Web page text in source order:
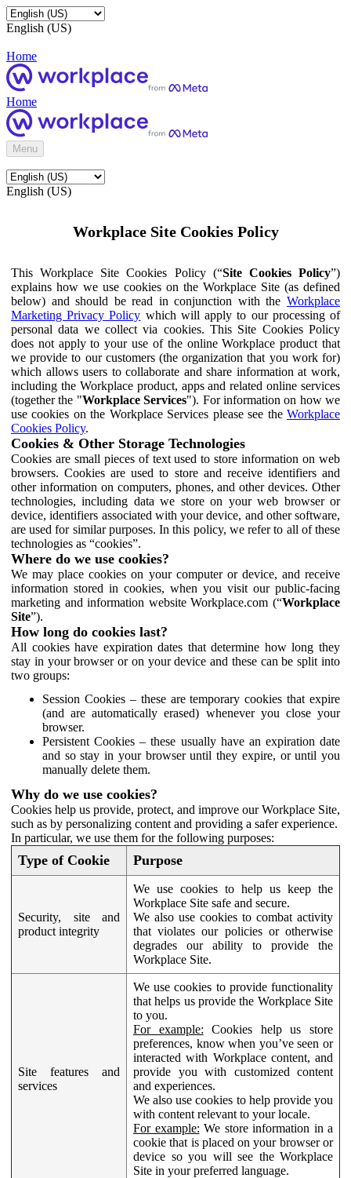
English (US)
Home
Home
Menu
English (US)
Workplace Site Cookies Policy
This Workplace Site Cookies Policy (“Site Cookies Policy”)
explains how we use cookies on the Workplace Site (as defined
below) and should be read in conjunction with the Workplace
Marketing Privacy Policy which will apply to our processing of
personal data we collect via cookies. This Site Cookies Policy
does not apply to your use of the online Workplace product that
we provide to our customers (the organization that you work for)
which allows users to collaborate and share information at work,
including the Workplace product, apps and related online services
(together the "Workplace Services"). For information on how we
use cookies on the Workplace Services please see the Workplace
Cookies Policy.
Cookies & Other Storage Technologies
Cookies are small pieces of text used to store information on web
browsers. Cookies are used to store and receive identifiers and
other information on computers, phones, and other devices. Other
technologies, including data we store on your web browser or
device, identifiers associated with your device, and other software,
are used for similar purposes. In this policy, we refer to all of these
technologies as “cookies”.
Where do we use cookies?
We may place cookies on your computer or device, and receive
information stored in cookies, when you visit our public-facing
marketing and information website Workplace.com (“Workplace
Site”).
How long do cookies last?
All cookies have expiration dates that determine how long they
stay in your browser or on your device and these can be split into
two groups:
Session Cookies – these are temporary cookies that expire
(and are automatically erased) whenever you close your
browser.
Persistent Cookies – these usually have an expiration date
and so stay in your browser until they expire, or until you
manually delete them.
Why do we use cookies?
Cookies help us provide, protect, and improve our Workplace Site,
such as by personalizing content and providing a safer experience.
In particular, we use them for the following purposes:
Type of Cookie Purpose
Security, site and
product integrity
We use cookies to help us keep the
Workplace Site safe and secure.
We also use cookies to combat activity
that violates our policies or otherwise
degrades our ability to provide the
Workplace Site.
Site features and
services
We use cookies to provide functionality
that helps us provide the Workplace Site
to you.
For example: Cookies help us store
preferences, know when you’ve seen or
interacted with Workplace content, and
provide you with customized content
and experiences.
We also use cookies to help provide you
with content relevant to your locale.
For example: We store information in a
cookie that is placed on your browser or
device so you will see the Workplace
Site in your preferred language.